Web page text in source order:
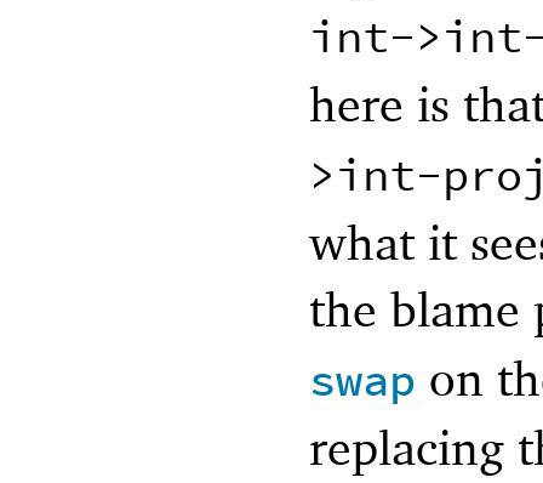
int-
here is
>int-
what it
the blame
swap on
replacing